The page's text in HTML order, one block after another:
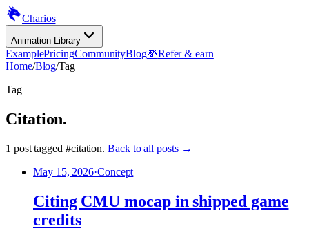
Charios
Animation Library
ExamplePricingCommunityBlog💸Refer & earn
Home/Blog/Tag
Tag
Citation.
1 posttagged #citation. Back to all posts →
May 15, 2026·Concept
Citing CMU mocap in shipped game
credits